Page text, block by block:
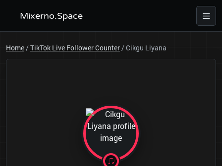
Mixerno.Space
Home/TikTok Live Follower Counter/Cikgu Liyana